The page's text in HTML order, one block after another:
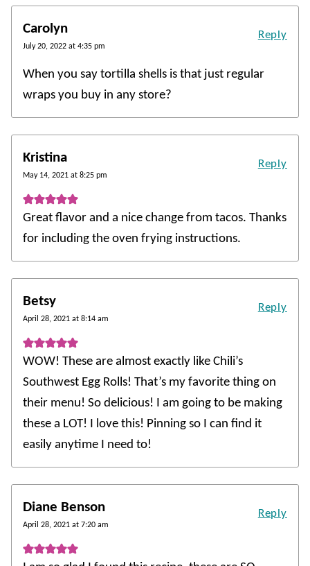
Carolyn
July 20, 2022 at 4:35 pm
When you say tortilla shells is that just regular
wraps you buy in any store?
Reply
Kristina
May 14, 2021 at 8:25 pm
Great flavor and a nice change from tacos. Thanks
for including the oven frying instructions.
Reply
Betsy
April 28, 2021 at 8:14 am
WOW! These are almost exactly like Chili’s
Southwest Egg Rolls! That’s my favorite thing on
their menu! So delicious! I am going to be making
these a LOT! I love this! Pinning so I can find it
easily anytime I need to!
Reply
Diane Benson
April 28, 2021 at 7:20 am
Reply